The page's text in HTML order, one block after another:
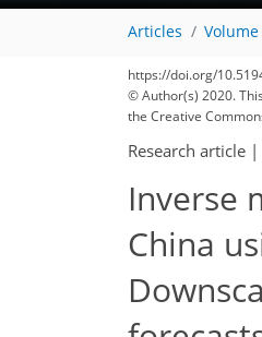
Articles Volume
https://doi.org/
© Author(s) 2020.
the Creative
Research article |
Inverse
China